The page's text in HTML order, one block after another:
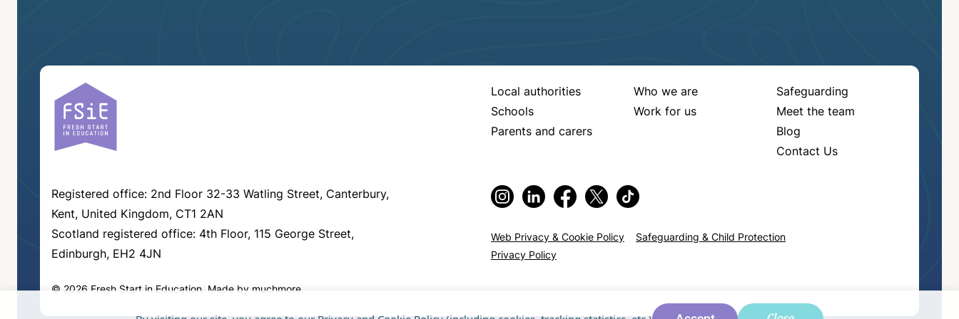
Local authorities
Schools
Parents and carers
Who we are
Work for us
Safeguarding
Meet the team
Blog
Contact Us
Registered office: 2nd Floor 32-33 Watling Street, Canterbury,
Kent, United Kingdom, CT1 2AN
Scotland registered office: 4th Floor, 115 George Street,
Edinburgh, EH2 4JN
© 2026 Fresh Start in Education. Made by muchmore
Web Privacy & Cookie Policy
Safeguarding & Child Protection
Privacy Policy